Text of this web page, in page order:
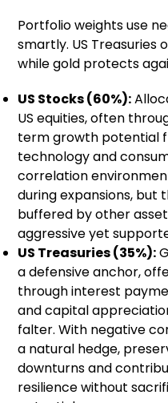
Portfolio weights use
smartly. US Treasuries
while gold protects
US Stocks (60%):
US equities, often
term growth potential
technology and
correlation
during expansions, but
buffered by other
aggressive yet
US Treasuries (35%):
a defensive anchor,
through interest
and capital
falter. With negative
a natural hedge,
downturns and
resilience without